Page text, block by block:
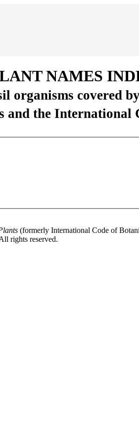
NAMES
organisms covered
the International
(formerly International Code of
rights reserved.